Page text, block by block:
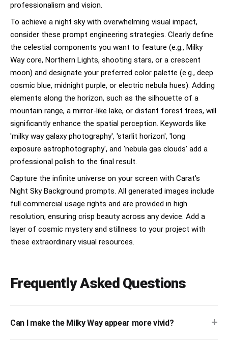
professionalism and vision.
To achieve a night sky with overwhelming visual impact,
consider these prompt engineering strategies. Clearly define
the celestial components you want to feature (e.g., Milky
Way core, Northern Lights, shooting stars, or a crescent
moon) and designate your preferred color palette (e.g., deep
cosmic blue, midnight purple, or electric nebula hues). Adding
elements along the horizon, such as the silhouette of a
mountain range, a mirror-like lake, or distant forest trees, will
significantly enhance the spatial perception. Keywords like
'milky way galaxy photography', 'starlit horizon', 'long
exposure astrophotography', and 'nebula gas clouds' add a
professional polish to the final result.
Capture the infinite universe on your screen with Carat's
Night Sky Background prompts. All generated images include
full commercial usage rights and are provided in high
resolution, ensuring crisp beauty across any device. Add a
layer of cosmic mystery and stillness to your project with
these extraordinary visual resources.
Frequently Asked Questions
Can I make the Milky Way appear more vivid? +